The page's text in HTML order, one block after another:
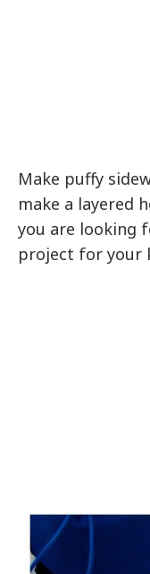
Make puffy
make a layered
you are looking
project for your